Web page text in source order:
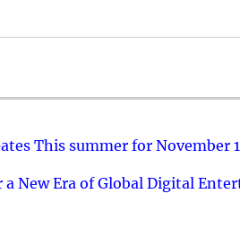
This summer for November
a New Era of Global Digital